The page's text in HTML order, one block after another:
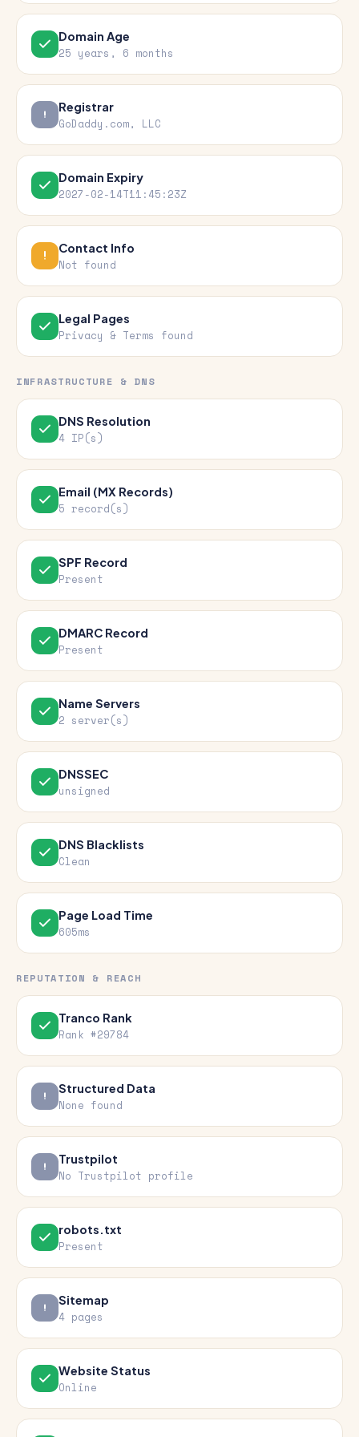
Domain Age
25 years, 6 months
Registrar
GoDaddy.com, LLC
Domain Expiry
2027-02-14T11:45:23Z
Contact Info
Not found
Legal Pages
Privacy & Terms found
INFRASTRUCTURE & DNS
DNS Resolution
4 IP(s)
Email (MX Records)
5 record(s)
SPF Record
Present
DMARC Record
Present
Name Servers
2 server(s)
DNSSEC
unsigned
DNS Blacklists
Clean
Page Load Time
605ms
REPUTATION & REACH
Tranco Rank
Rank #29784
Structured Data
None found
Trustpilot
No Trustpilot profile
robots.txt
Present
Sitemap
4 pages
Website Status
Online